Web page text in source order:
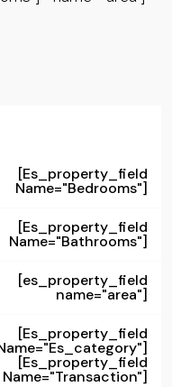
[es_property_field
Name="bedrooms"]
[es_property_field
Name="bathrooms"]
[es_property_field
name="area"]
[es_property_field
[es_property_field
Name="transaction"]